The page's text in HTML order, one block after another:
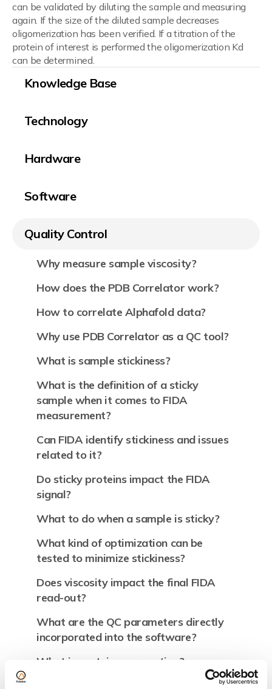
Knowledge Base
Technology
Hardware
Software
Quality Control
Why measure sample viscosity?
How does the PDB Correlator work?
How to correlate Alphafold data?
Why use PDB Correlator as a QC tool?
What is sample stickiness?
What is the definition of a sticky
sample when it comes to FIDA
measurement?
Can FIDA identify stickiness and issues
related to it?
Do sticky proteins impact the FIDA
signal?
What to do when a sample is sticky?
What kind of optimization can be
tested to minimize stickiness?
Does viscosity impact the final FIDA
read-out?
What are the QC parameters directly
incorporated into the software?
What is protein aggregation?
can be validated by diluting the sample and measuring
again. If the size of the diluted sample decreases
oligomerization has been verified. If a titration of the
protein of interest is performed the oligomerization Kd
can be determined.